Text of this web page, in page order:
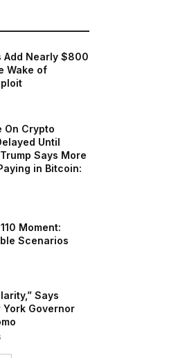
Add Nearly $800
Wake of
On Crypto
Until
Says More
in Bitcoin:
Moment:
Scenarios
Says
York Governor